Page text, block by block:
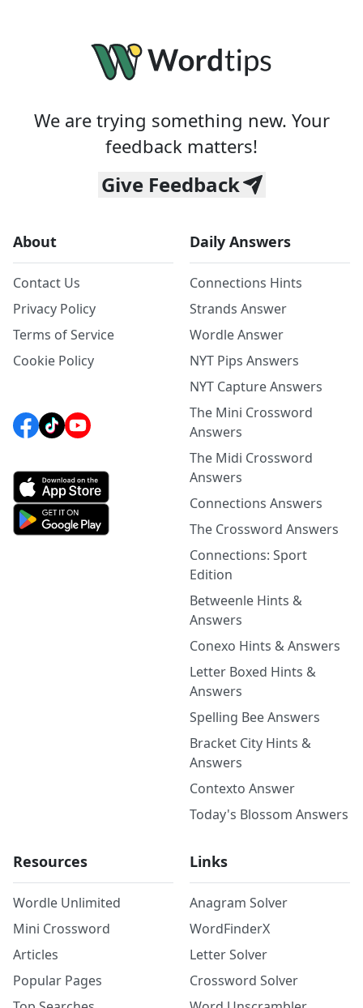
We are trying something new. Your
feedback matters!
Give Feedback
About
Contact Us
Privacy Policy
Terms of Service
Cookie Policy
Daily Answers
Connections Hints
Strands Answer
Wordle Answer
NYT Pips Answers
NYT Capture Answers
The Mini Crossword
Answers
The Midi Crossword
Answers
Connections Answers
The Crossword Answers
Connections: Sport
Edition
Betweenle Hints &
Answers
Conexo Hints & Answers
Letter Boxed Hints &
Answers
Spelling Bee Answers
Bracket City Hints &
Answers
Contexto Answer
Today's Blossom Answers
Resources
Wordle Unlimited
Mini Crossword
Articles
Popular Pages
Links
Anagram Solver
WordFinderX
Letter Solver
Crossword Solver